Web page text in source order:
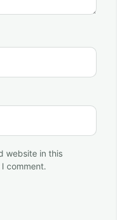
website in this
comment.